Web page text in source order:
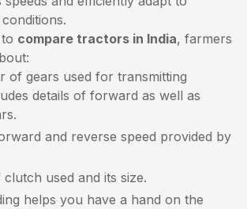
compare tractors in India, farmers
of gears used for transmitting
details of forward as well as
and reverse speed provided by
used and its size.
helps you have a hand on the